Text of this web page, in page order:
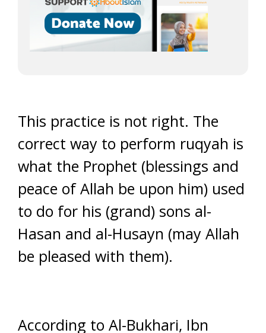
This practice is not right. The
correct way to perform ruqyah is
what the Prophet (blessings and
peace of Allah be upon him) used
to do for his (grand) sons al-
Hasan and al-Husayn (may Allah
be pleased with them).
According to Al-Bukhari, Ibn